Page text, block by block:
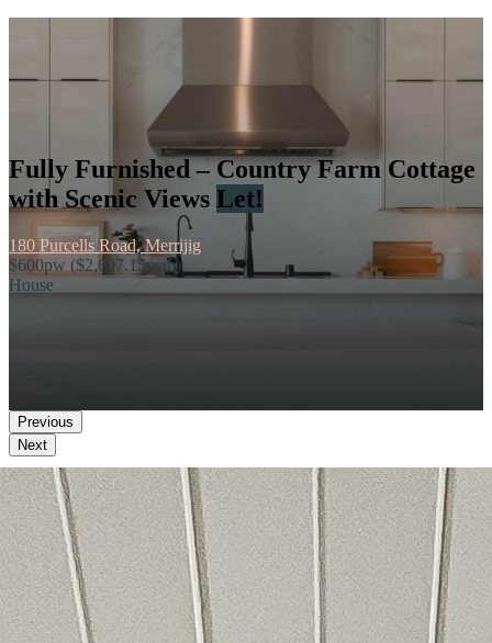
Fully Furnished – Country Farm Cottage
with Scenic Views Let!
180 Purcells Road, Merrijig
$600pw ($2,607.15pcm)
House
Previous
Next